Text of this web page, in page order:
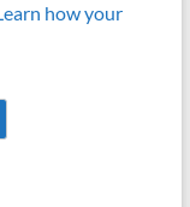
how your